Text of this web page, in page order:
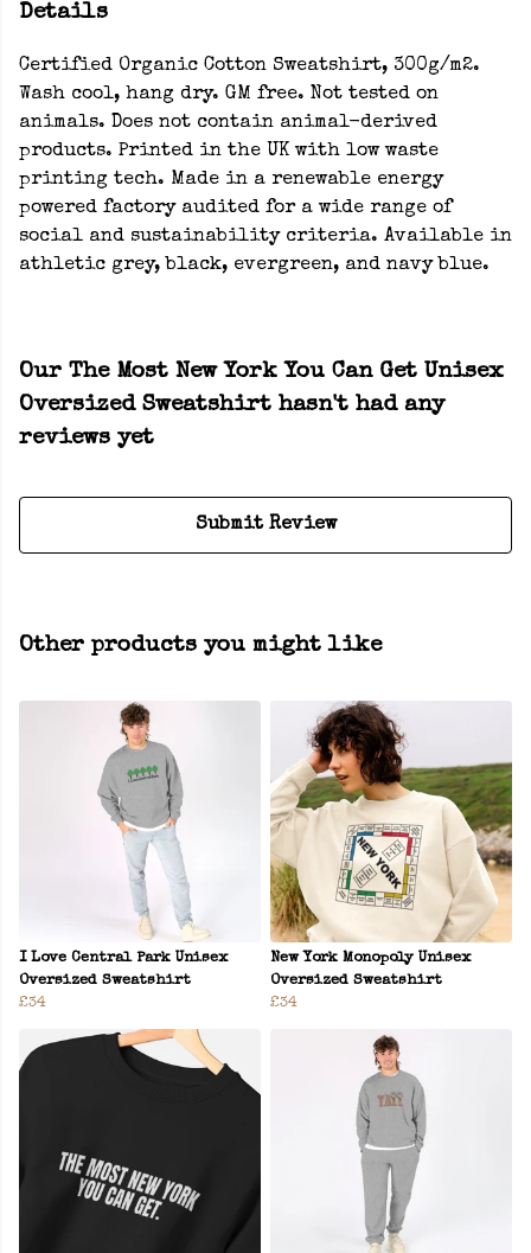
Details
Certified Organic Cotton Sweatshirt, 300g/m2.
Wash cool, hang dry. GM free. Not tested on
animals. Does not contain animal-derived
products. Printed in the UK with low waste
printing tech. Made in a renewable energy
powered factory audited for a wide range of
social and sustainability criteria. Available in
athletic grey, black, evergreen, and navy blue.
Our The Most New York You Can Get Unisex
Oversized Sweatshirt hasn't had any
reviews yet
Submit Review
Other products you might like
I Love Central Park Unisex
Oversized Sweatshirt
£34
New York Monopoly Unisex
Oversized Sweatshirt
£34